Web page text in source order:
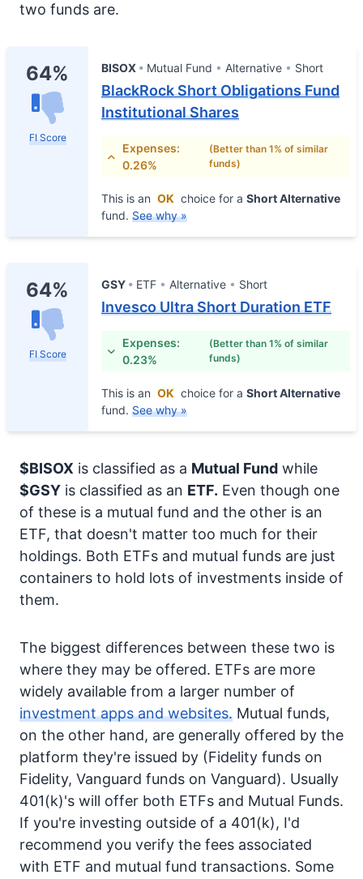
two funds are.
64%
FI Score
BISOX Mutual Fund Alternative Short
BlackRock Short Obligations Fund
Institutional Shares
Expenses:
0.26%
(Better than 1% of similar
funds)
This is an OK choice for a Short Alternative
fund. See why »
64%
FI Score
GSY ETF Alternative Short
Invesco Ultra Short Duration ETF
Expenses:
0.23%
(Better than 1% of similar
funds)
This is an OK choice for a Short Alternative
fund. See why »
$BISOX is classified as a Mutual Fund while
$GSY is classified as an ETF. Even though one
of these is a mutual fund and the other is an
ETF, that doesn't matter too much for their
holdings. Both ETFs and mutual funds are just
containers to hold lots of investments inside of
them.
The biggest differences between these two is
where they may be offered. ETFs are more
widely available from a larger number of
investment apps and websites. Mutual funds,
on the other hand, are generally offered by the
platform they're issued by (Fidelity funds on
Fidelity, Vanguard funds on Vanguard). Usually
401(k)'s will offer both ETFs and Mutual Funds.
If you're investing outside of a 401(k), I'd
recommend you verify the fees associated
with ETF and mutual fund transactions. Some